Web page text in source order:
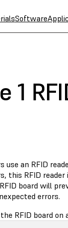
Software
1
use an RFID
this RFID
board will
errors.
RFID board on